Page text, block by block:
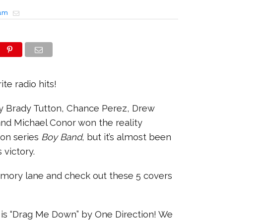
radio hits!
Brady Tutton, Chance Perez, Drew
Michael Conor won the reality
series Boy Band, but it’s almost been
victory.
lane and check out these 5 covers
“Drag Me Down” by One Direction! We